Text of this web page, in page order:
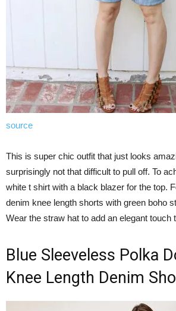
source
This is super chic outfit that just looks
surprisingly not that difficult to pull off. To
white t shirt with a black blazer for the top.
denim knee length shorts with green boho
Wear the straw hat to add an elegant touch
Blue Sleeveless Polka
Knee Length Denim